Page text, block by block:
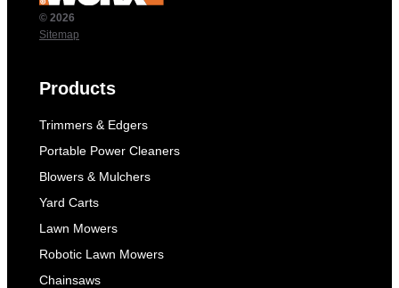
© 2026
Sitemap
Products
Trimmers & Edgers
Portable Power Cleaners
Blowers & Mulchers
Yard Carts
Lawn Mowers
Robotic Lawn Mowers
Chainsaws